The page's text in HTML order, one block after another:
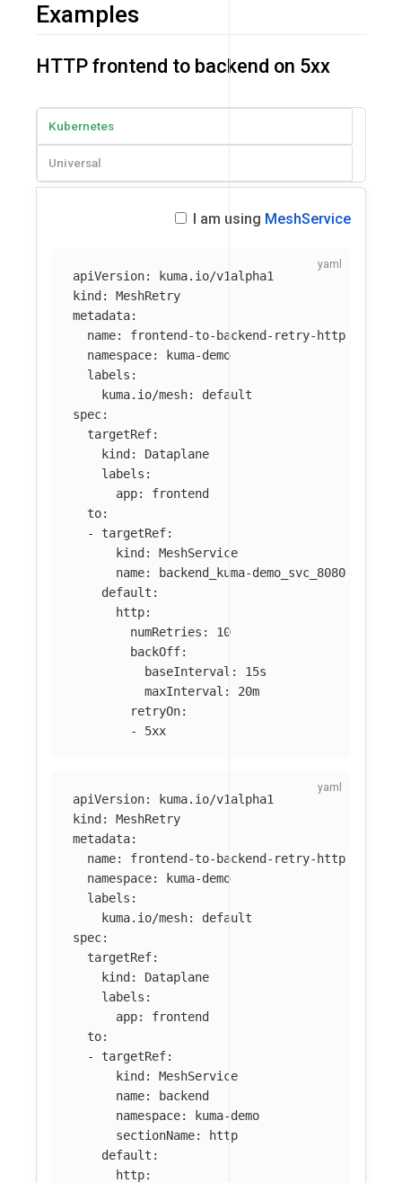
Examples
HTTP frontend to backend on 5xx
Kubernetes
Universal
I am using MeshService
apiVersion:
kuma.io/v1alpha1
kind :
MeshRetry
metadata:
name:
frontend-to-backend-retry-http
namespace:
kuma-demo
labels :
kuma.io/mesh:
default
spec:
targetRef:
kind :
Dataplane
labels :
app:
frontend
to:
-
targetRef:
kind :
MeshService
name:
backend_kuma-demo_svc_8080
default :
http:
numRetries :
10
backOff:
baseInterval :
15s
maxInterval :
20m
retryOn:
-
5xx
apiVersion:
kuma.io/v1alpha1
kind :
MeshRetry
metadata:
name:
frontend-to-backend-retry-http
namespace:
kuma-demo
labels :
kuma.io/mesh:
default
spec:
targetRef:
kind :
Dataplane
labels :
app:
frontend
to:
-
targetRef:
kind :
MeshService
name:
backend
namespace:
kuma-demo
sectionName:
http
default :
http: